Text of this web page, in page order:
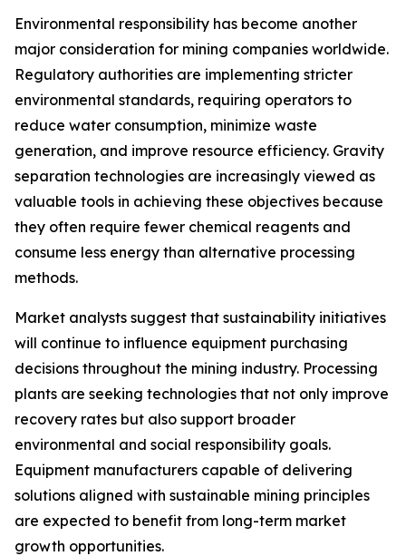
Environmental responsibility has become another
major consideration for mining companies worldwide.
Regulatory authorities are implementing stricter
environmental standards, requiring operators to
reduce water consumption, minimize waste
generation, and improve resource efficiency. Gravity
separation technologies are increasingly viewed as
valuable tools in achieving these objectives because
they often require fewer chemical reagents and
consume less energy than alternative processing
methods.
Market analysts suggest that sustainability initiatives
will continue to influence equipment purchasing
decisions throughout the mining industry. Processing
plants are seeking technologies that not only improve
recovery rates but also support broader
environmental and social responsibility goals.
Equipment manufacturers capable of delivering
solutions aligned with sustainable mining principles
are expected to benefit from long-term market
growth opportunities.